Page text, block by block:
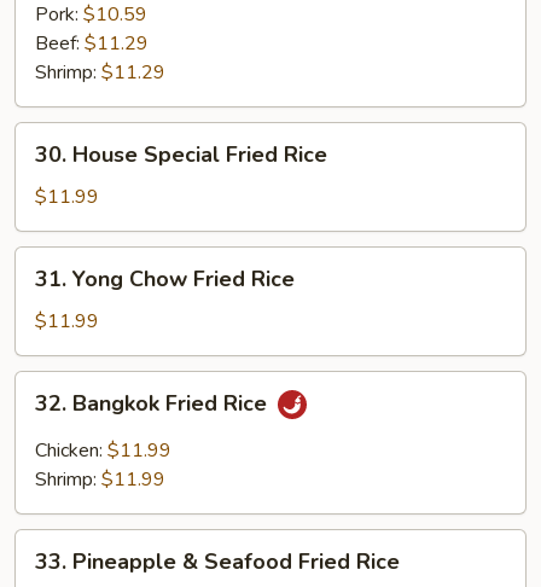
Pork: $10.59
Beef: $11.29
Shrimp: $11.29
House
Special
Fried
Rice
30. House Special Fried Rice
$11.99
Yong
Chow
Fried
Rice
31. Yong Chow Fried Rice
$11.99
Bangkok
Fried
Rice
32. Bangkok Fried Rice
Chicken: $11.99
Shrimp: $11.99
Pineapple
33. Pineapple & Seafood Fried Rice